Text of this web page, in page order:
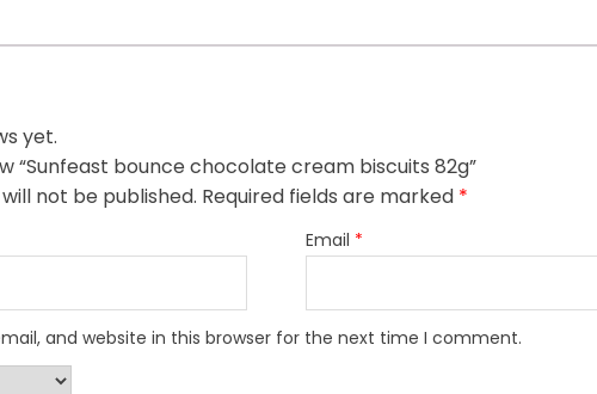
yet.
“Sunfeast bounce chocolate cream biscuits 82g”
not be published. Required fields are marked *
Email *
and website in this browser for the next time I comment.